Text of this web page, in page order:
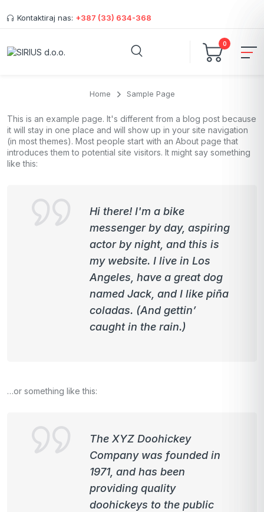
Kontaktiraj nas: +387 (33) 634-368
0
Home Sample Page
This is an example page. It's different from a blog post because
it will stay in one place and will show up in your site navigation
(in most themes). Most people start with an About page that
introduces them to potential site visitors. It might say something
like this:
Hi there! I'm a bike
messenger by day, aspiring
actor by night, and this is
my website. I live in Los
Angeles, have a great dog
named Jack, and I like piña
coladas. (And gettin’
caught in the rain.)
…or something like this:
The XYZ Doohickey
Company was founded in
1971, and has been
providing quality
doohickeys to the public